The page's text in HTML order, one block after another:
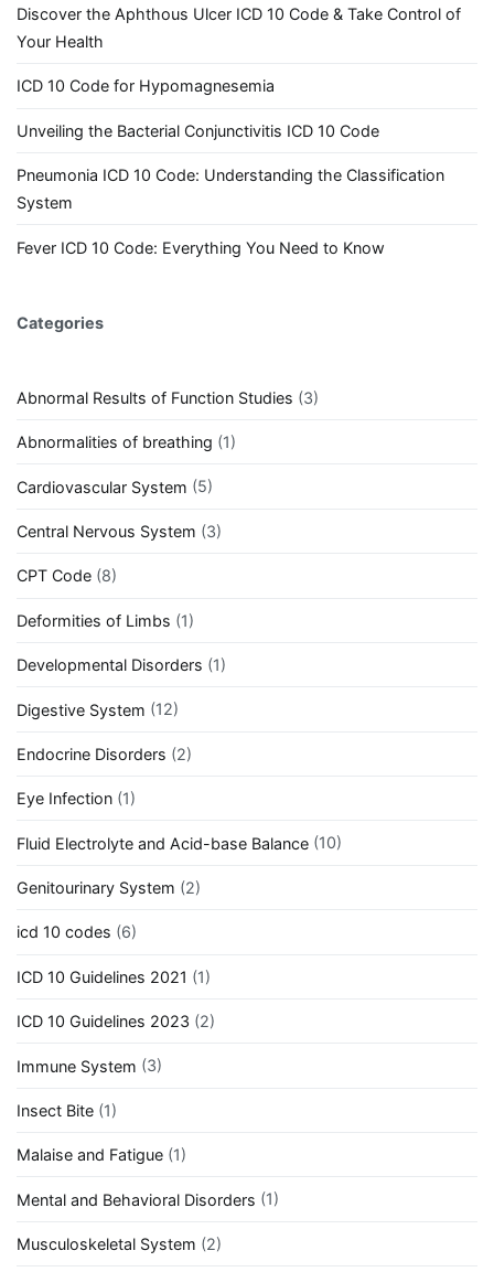
Discover the Aphthous Ulcer ICD 10 Code & Take Control of
Your Health
ICD 10 Code for Hypomagnesemia
Unveiling the Bacterial Conjunctivitis ICD 10 Code
Pneumonia ICD 10 Code: Understanding the Classification
System
Fever ICD 10 Code: Everything You Need to Know
Categories
Abnormal Results of Function Studies (3)
Abnormalities of breathing (1)
Cardiovascular System (5)
Central Nervous System (3)
CPT Code (8)
Deformities of Limbs (1)
Developmental Disorders (1)
Digestive System (12)
Endocrine Disorders (2)
Eye Infection (1)
Fluid Electrolyte and Acid-base Balance (10)
Genitourinary System (2)
icd 10 codes (6)
ICD 10 Guidelines 2021 (1)
ICD 10 Guidelines 2023 (2)
Immune System (3)
Insect Bite (1)
Malaise and Fatigue (1)
Mental and Behavioral Disorders (1)
Musculoskeletal System (2)